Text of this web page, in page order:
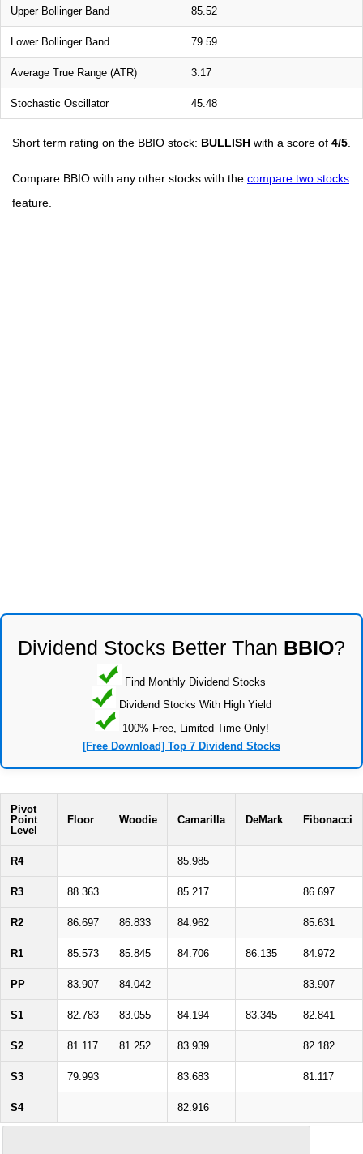
Upper Bollinger Band 85.52
Lower Bollinger Band 79.59
Average True Range (ATR) 3.17
Stochastic Oscillator 45.48
Short term rating on the BBIO stock: BULLISH with a score of 4/5
Compare BBIO with any other stocks with the compare two stocks
feature.
Dividend Stocks Better Than BBIO?
Find Monthly Dividend Stocks
Dividend Stocks With High Yield
100% Free, Limited Time Only!
[Free Download] Top 7 Dividend Stocks
Pivot
Point
Level
Floor Woodie Camarilla DeMark Fibonacci
R4 85.985
R3 88.363 85.217 86.697
R2 86.697 86.833 84.962 85.631
R1 85.573 85.845 84.706 86.135 84.972
PP 83.907 84.042 83.907
S1 82.783 83.055 84.194 83.345 82.841
S2 81.117 81.252 83.939 82.182
S3 79.993 83.683 81.117
S4 82.916